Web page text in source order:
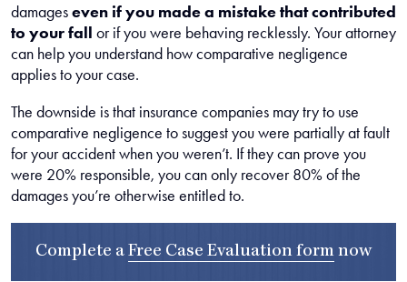
damageseven if you made a mistake that contributed
to your fall or if you were behaving recklessly. Your attorney
can help you understand how comparative negligence
applies to your case.
The downside is that insurance companies may try to use
comparative negligence to suggest you were partially at fault
for your accident when you weren’t. If they can prove you
were 20% responsible, you can only recover 80% of the
damages you’re otherwise entitled to.
Complete a Free Case Evaluation form now